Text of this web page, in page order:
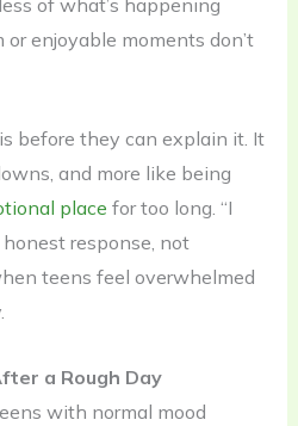
or enjoyable moments don’t
before they can explain it. It
and more like being
place for too long. “I
response, not
teens feel overwhelmed
a Rough Day
with normal mood